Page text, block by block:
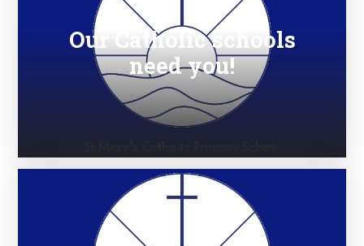
Our Catholic schools
need you!